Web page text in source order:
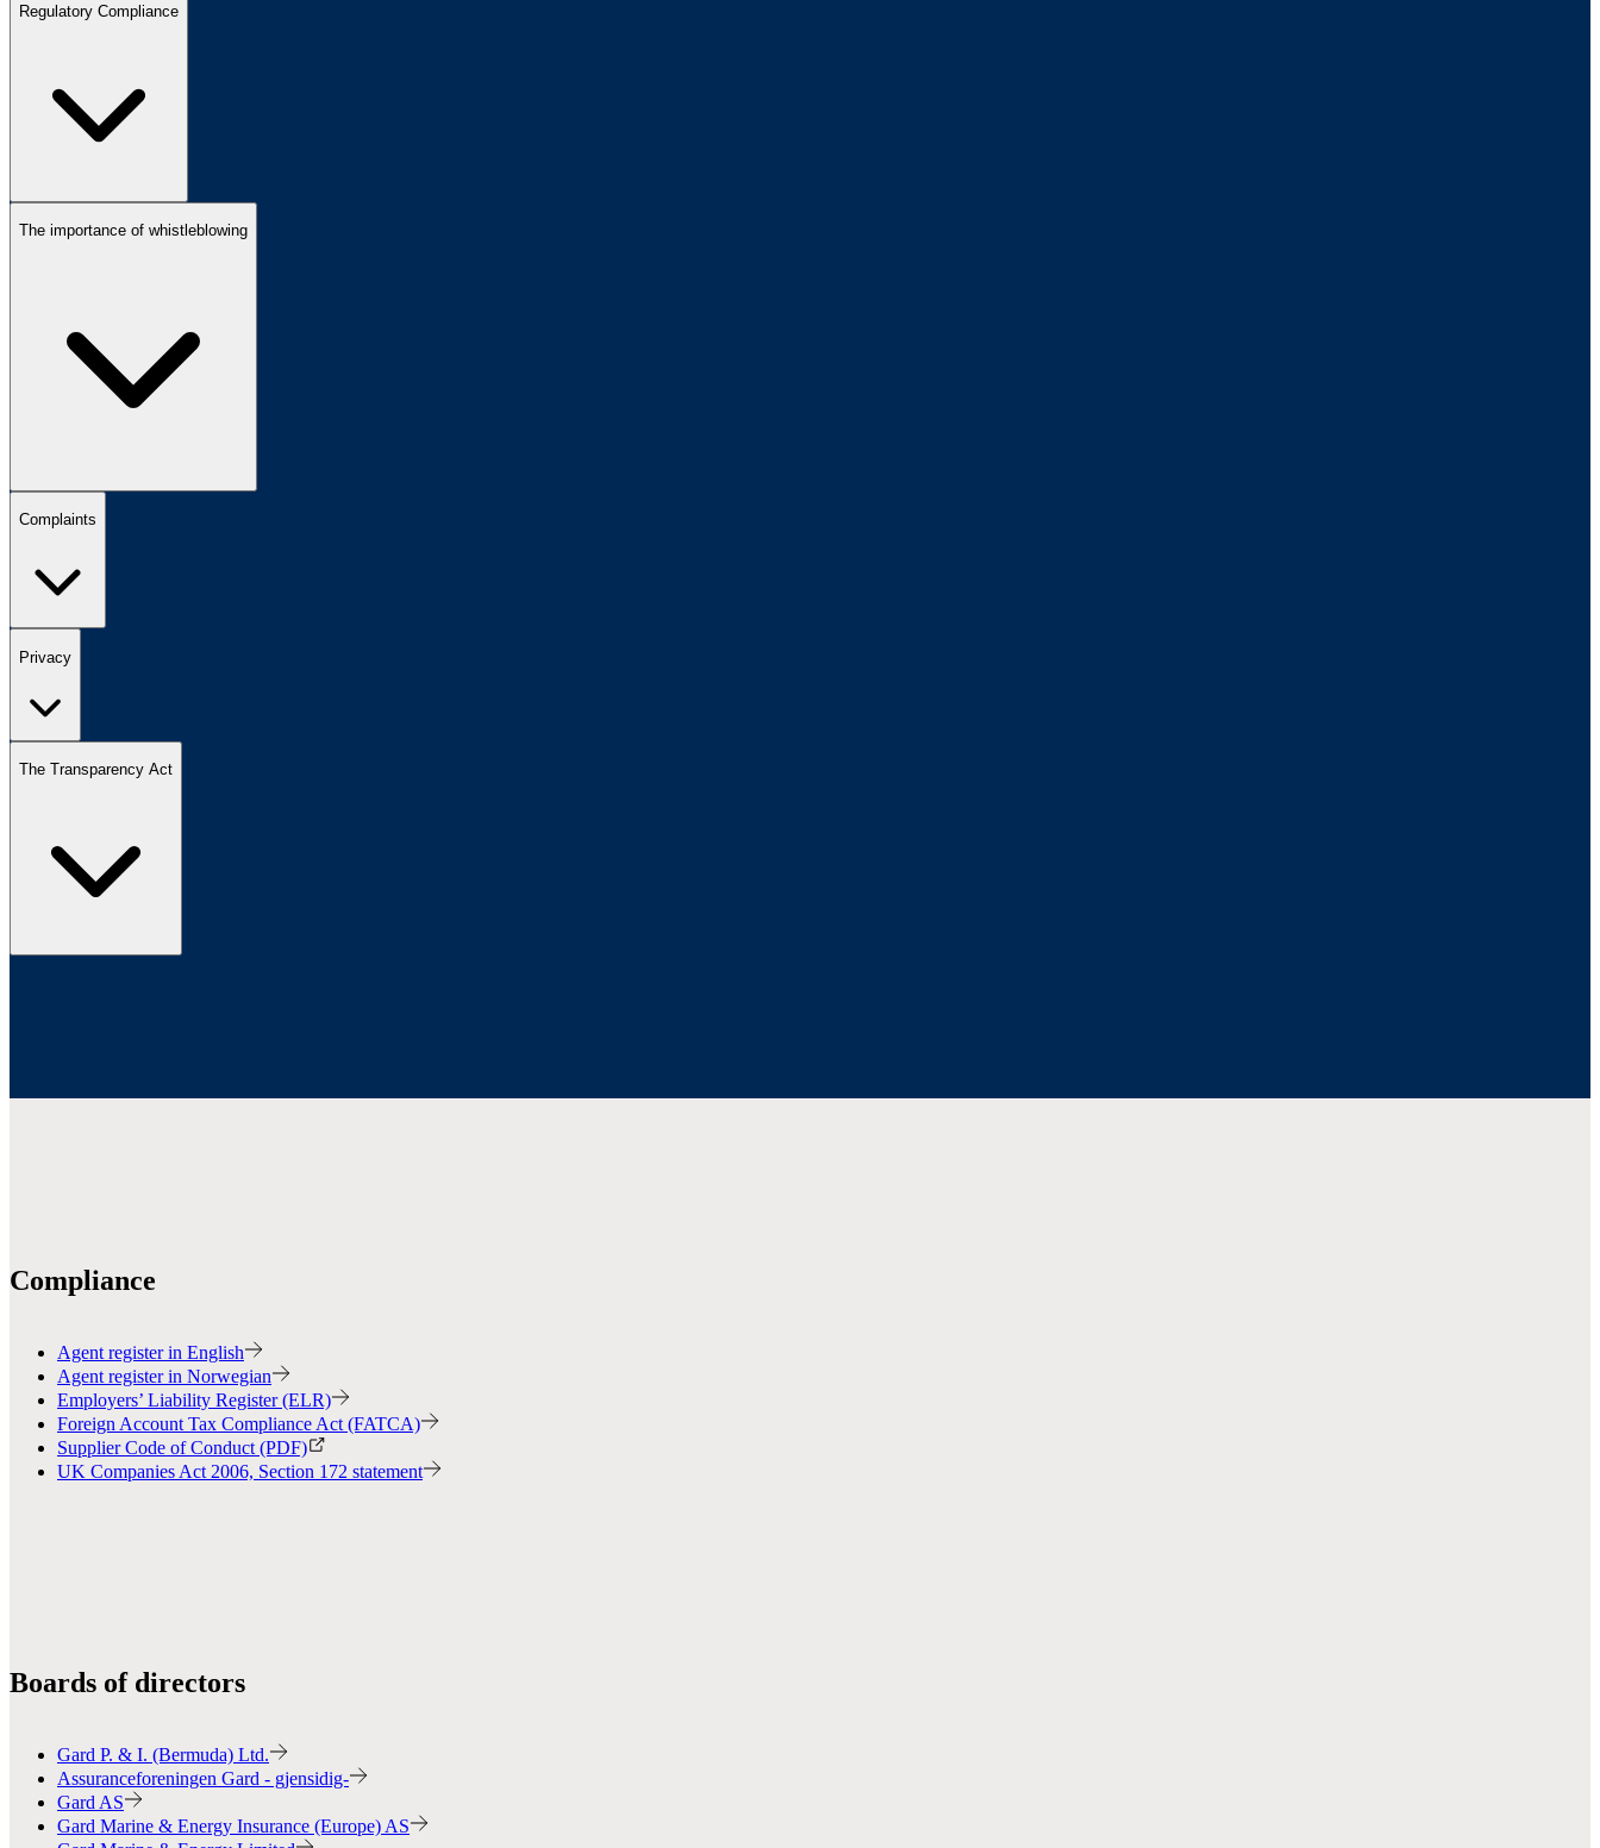
Regulatory Compliance
The importance of whistleblowing
Complaints
Privacy
The Transparency Act
Compliance
Agent register in English
Agent register in Norwegian
Employers’ Liability Register (ELR)
Foreign Account Tax Compliance Act (FATCA)
Supplier Code of Conduct (PDF)
UK Companies Act 2006, Section 172 statement
Boards of directors
Gard P. & I. (Bermuda) Ltd.
Assuranceforeningen Gard - gjensidig-
Gard AS
Gard Marine & Energy Insurance (Europe) AS